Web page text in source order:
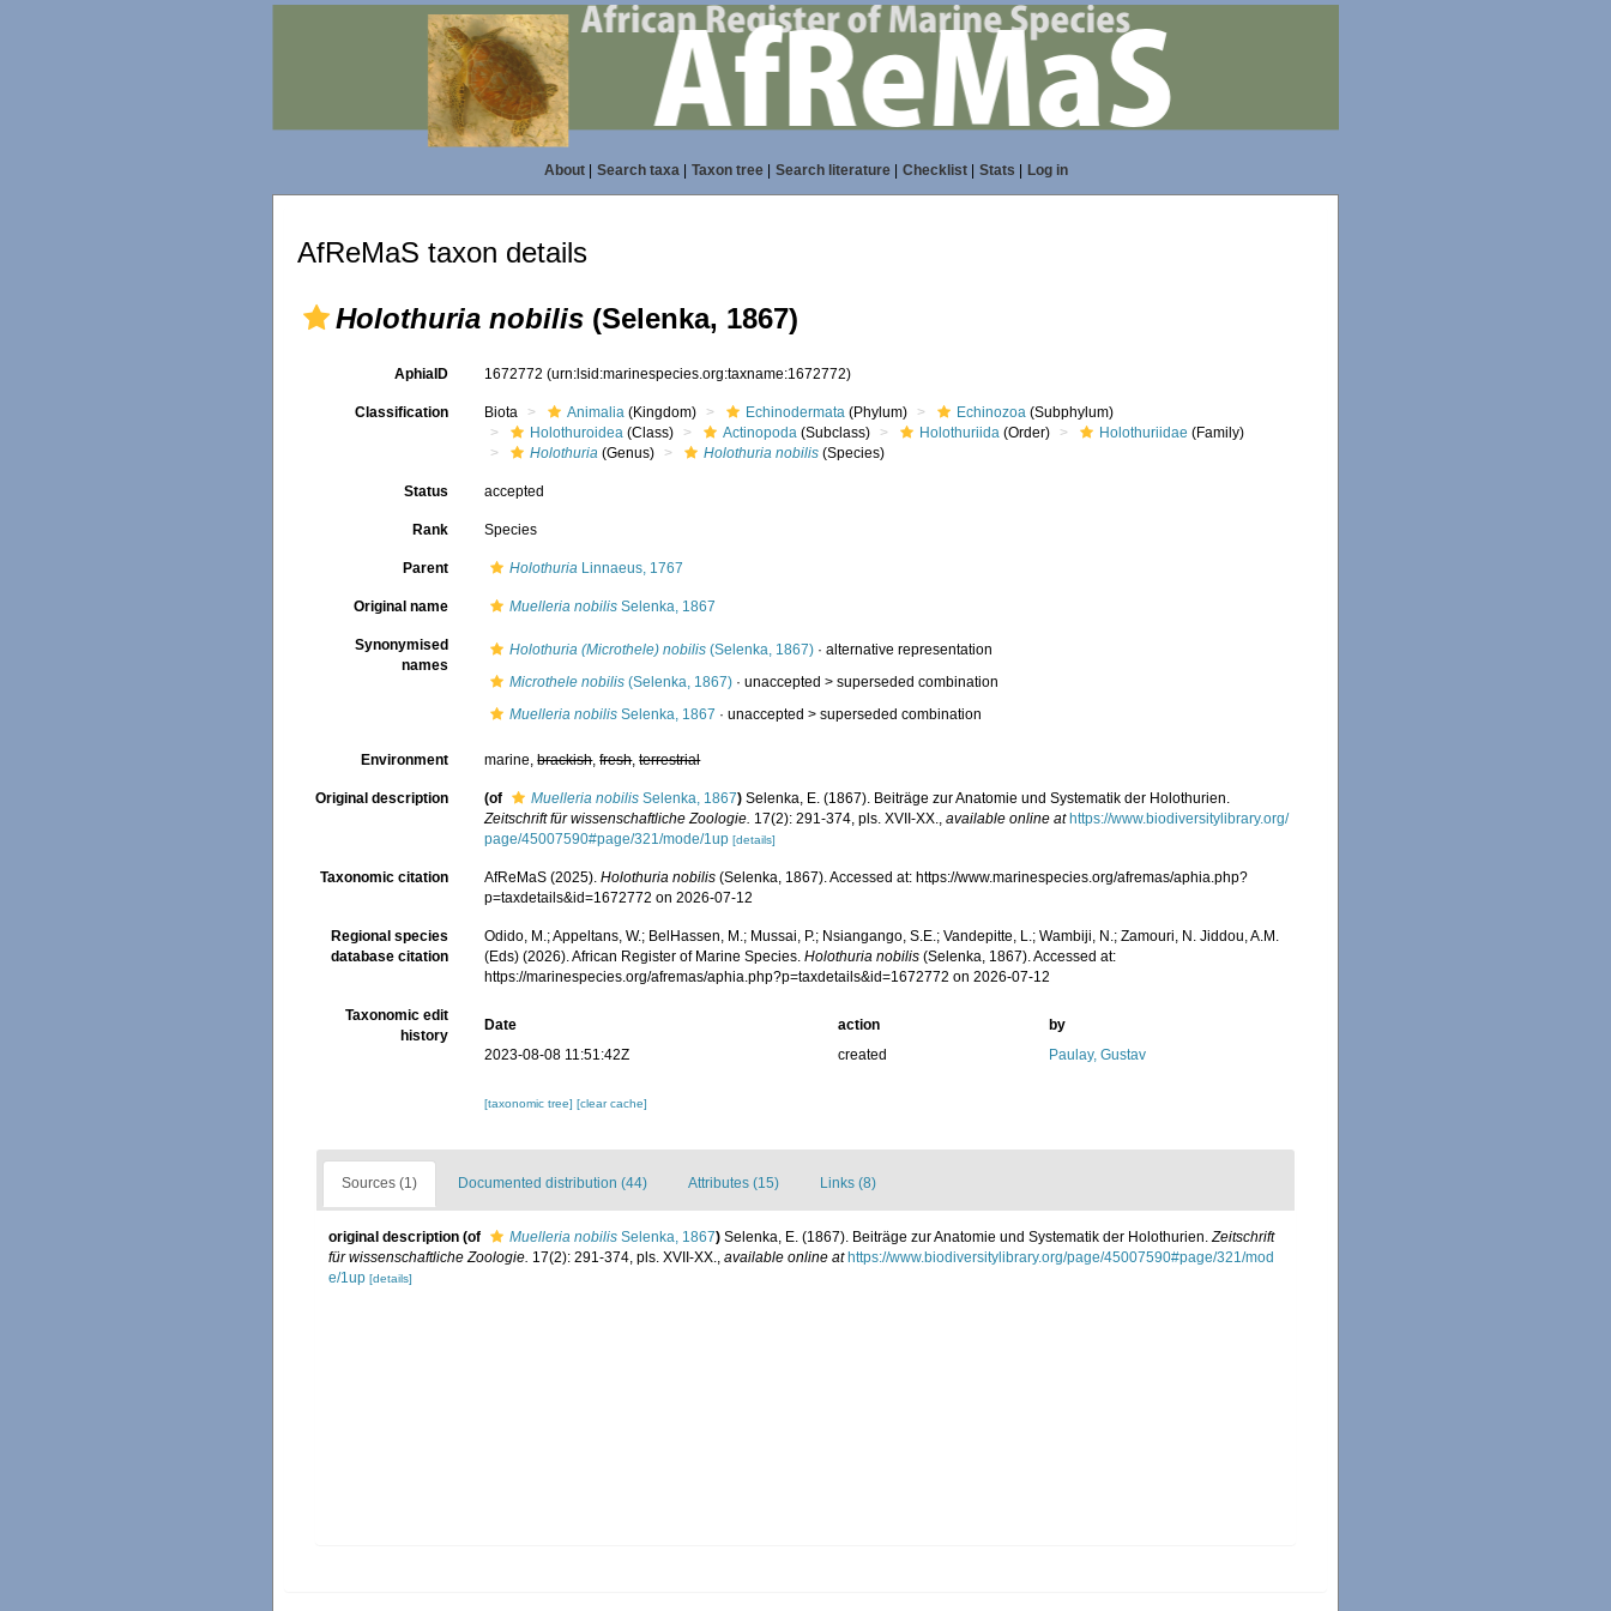
About| Search taxa| Taxon tree| Search literature| Checklist| Stats Log in
AfReMaS taxon details
Holothuria nobilis (Selenka, 1867)
AphiaID 1672772(urn:lsid:marinespecies.org:taxname:1672772)
Classification Biota Animalia (Kingdom) Echinodermata (Phylum) Echinozoa (Subphylum)
Holothuroidea (Class) Actinopoda (Subclass) Holothuriida (Order) Holothuriidae (Family)
Holothuria (Genus) Holothuria nobilis (Species)
Status accepted
Rank Species
Parent Holothuria Linnaeus, 1767
Original name Muelleria nobilis Selenka, 1867
Synonymised
names
Holothuria (Microthele) nobilis (Selenka, 1867) ·alternative representation
Microthele nobilis (Selenka, 1867) · unaccepted >superseded combination
Muelleria nobilis Selenka, 1867 · unaccepted >superseded combination
Environment marine,brackish,fresh,terrestrial
Original description (of Muelleria nobilis Selenka, 1867) Selenka, E. (1867). Beiträge zur Anatomie und Systematik der Holothurien.
Zeitschrift für wissenschaftliche Zoologie. 17(2): 291-374, pls. XVII-XX.,available online at https://www.biodiversitylibrary.org/
page/45007590#page/321/mode/1up [details]
Taxonomic citation AfReMaS (2025).Holothuria nobilis (Selenka, 1867). Accessed at: https://www.marinespecies.org/afremas/aphia.php?
p=taxdetails&id=1672772 on 2026-07-12
Regional species
database citation
Odido, M.; Appeltans, W.; BelHassen, M.; Mussai, P.; Nsiangango, S.E.; Vandepitte, L.; Wambiji, N.; Zamouri, N. Jiddou, A.M.
(Eds) (2026). African Register of Marine Species.Holothuria nobilis (Selenka, 1867). Accessed at:
https://marinespecies.org/afremas/aphia.php?p=taxdetails&id=1672772 on 2026-07-12
Taxonomic edit
history
Date action
by
2023-08-08 11:51:42Z
created Paulay, Gustav
[taxonomic tree][clear cache]
Sources (1) Documented distribution (44) Attributes (15) Links (8)
original description (of Muelleria nobilis Selenka, 1867) Selenka, E. (1867). Beiträge zur Anatomie und Systematik der Holothurien.Zeitschrift
für wissenschaftliche Zoologie. 17(2): 291-374, pls. XVII-XX., available online at https://www.biodiversitylibrary.org/page/45007590#page/321/mod
e/1up [details]